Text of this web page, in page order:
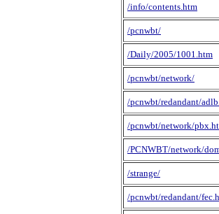
/info/contents.htm
/pcnwbt/
/Daily/2005/1001.htm
/pcnwbt/network/
/pcnwbt/redandant/
/pcnwbt/network/
/PCNWBT/network/
/strange/
/pcnwbt/redandant/